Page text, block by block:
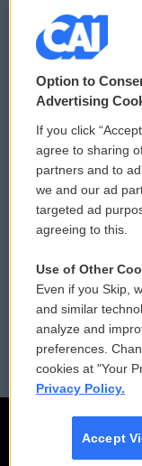
© 2026
Privacy and Terms
Comments Policy
Donor Privacy
Contact Us
Reports and Filings
Employment
Option to
Advertising
If you click
agree to sharing
partners and to
we and our ad
targeted ad
agreeing to this.
Use of Other
Even if you Skip,
and similar
analyze and
preferences.
cookies at "Your
Privacy Policy.
Accept